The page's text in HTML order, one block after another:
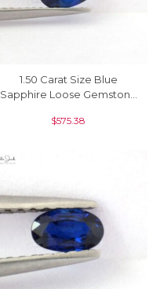
1.50 Carat Size Blue
Sapphire Loose Gemstone
$575.38